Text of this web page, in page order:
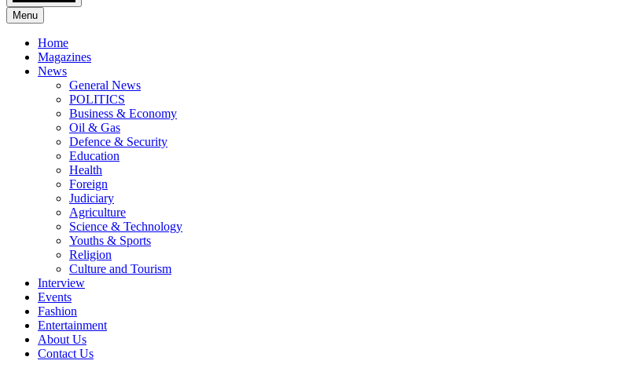
Menu
Home
Magazines
News
General News
POLITICS
Business & Economy
Oil & Gas
Defence & Security
Education
Health
Foreign
Judiciary
Agriculture
Science & Technology
Youths & Sports
Religion
Culture and Tourism
Interview
Events
Fashion
Entertainment
About Us
Contact Us